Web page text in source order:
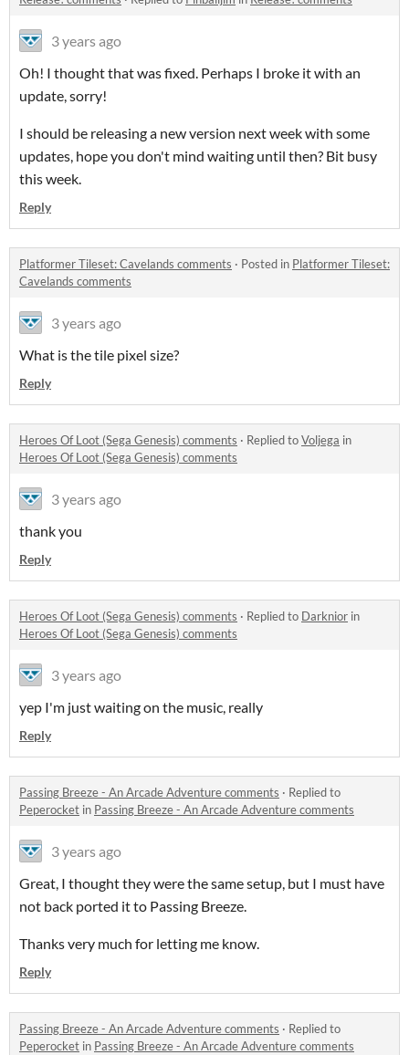
3 years ago
Oh! I thought that was fixed. Perhaps I broke it with an
update, sorry!
I should be releasing a new version next week with some
updates, hope you don't mind waiting until then? Bit busy
this week.
Reply
Platformer Tileset: Cavelands comments · Posted in Platformer Tileset:
Cavelands comments
3 years ago
What is the tile pixel size?
Reply
Heroes Of Loot (Sega Genesis) comments · Replied toVoljega in
Heroes Of Loot (Sega Genesis) comments
3 years ago
thank you
Reply
Heroes Of Loot (Sega Genesis) comments · Replied to Darknior in
Heroes Of Loot (Sega Genesis) comments
3 years ago
yep I'm just waiting on the music, really
Reply
Passing Breeze - An Arcade Adventure comments · Replied to
Peperocket in Passing Breeze - An Arcade Adventure comments
3 years ago
Great, I thought they were the same setup, but I must have
not back ported it to Passing Breeze.
Thanks very much for letting me know.
Reply
Passing Breeze - An Arcade Adventure comments · Replied to
Peperocket in Passing Breeze - An Arcade Adventure comments